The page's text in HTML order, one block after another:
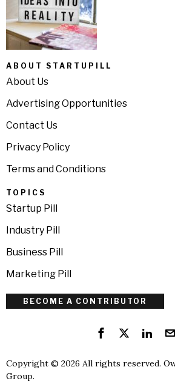
ABOUT STARTUPILL
About Us
Advertising Opportunities
Contact Us
Privacy Policy
Terms and Conditions
TOPICS
Startup Pill
Industry Pill
Business Pill
Marketing Pill
BECOME A CONTRIBUTOR
Copyright © 2026 All rights reserved.
Group.